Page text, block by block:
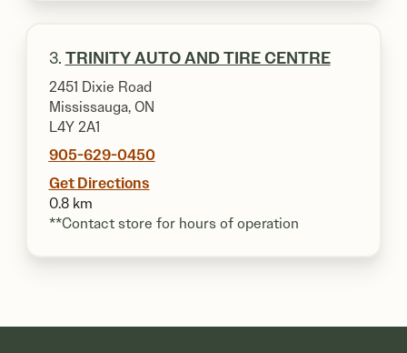
3. TRINITY AUTO AND TIRE CENTRE
2451 Dixie Road
Mississauga, ON
L4Y 2A1
905-629-0450
Get Directions
0.8 km
**Contact store for hours of operation